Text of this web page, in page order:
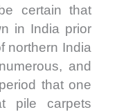
certain that
in India prior
northern India
and
that one
pile carpets